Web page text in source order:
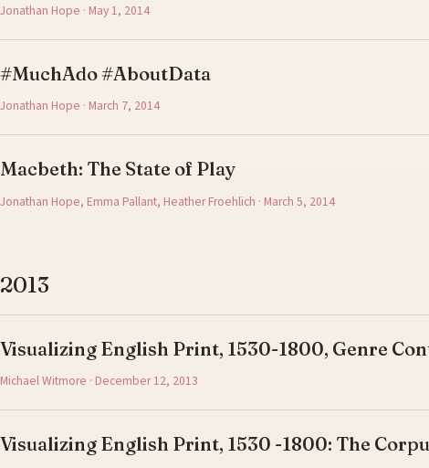
Jonathan Hope · May 1, 2014
#MuchAdo #AboutData
Jonathan Hope · March 7, 2014
Macbeth: The State of Play
Jonathan Hope, Emma Pallant, Heather Froehlich · March 5, 2014
2013
Visualizing English Print, 1530-1800, Genre
Michael Witmore · December 12, 2013
Visualizing English Print, 1530 -1800: The